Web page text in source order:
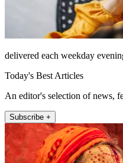
delivered each weekday
Today's Best Articles
An editor's selection of news,
Subscribe +